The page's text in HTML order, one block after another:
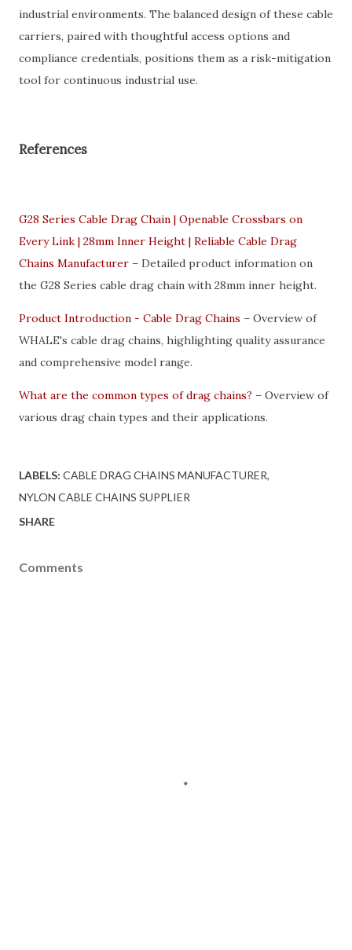
industrial environments. The balanced design of these cable
carriers, paired with thoughtful access options and
compliance credentials, positions them as a risk-mitigation
tool for continuous industrial use.
References
G28 Series Cable Drag Chain | Openable Crossbars on
Every Link | 28mm Inner Height | Reliable Cable Drag
Chains Manufacturer – Detailed product information on
the G28 Series cable drag chain with 28mm inner height.
Product Introduction - Cable Drag Chains – Overview of
WHALE's cable drag chains, highlighting quality assurance
and comprehensive model range.
What are the common types of drag chains? – Overview of
various drag chain types and their applications.
LABELS: CABLE DRAG CHAINS MANUFACTURER
NYLON CABLE CHAINS SUPPLIER
SHARE
Comments